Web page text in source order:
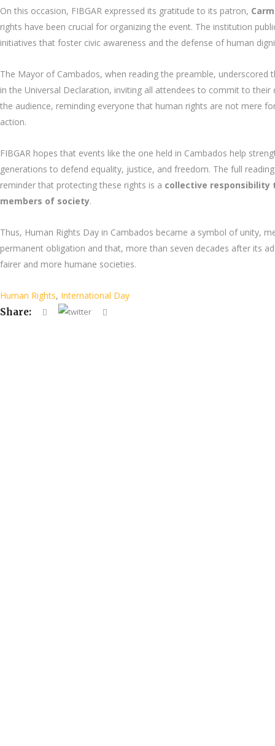
On this occasion, FIBGAR expressed its gratitude to its patron,
rights have been crucial for organizing the event. The institution
initiatives that foster civic awareness and the defense of human
The Mayor of Cambados, when reading the preamble, underscored
in the Universal Declaration, inviting all attendees to commit to
the audience, reminding everyone that human rights are not mere
action.
FIBGAR hopes that events like the one held in Cambados help
generations to defend equality, justice, and freedom. The full
reminder that protecting these rights is a collective responsibility
members of society.
Thus, Human Rights Day in Cambados became a symbol of unity,
permanent obligation and that, more than seven decades after its
fairer and more humane societies.
Human Rights, International Day
Share: